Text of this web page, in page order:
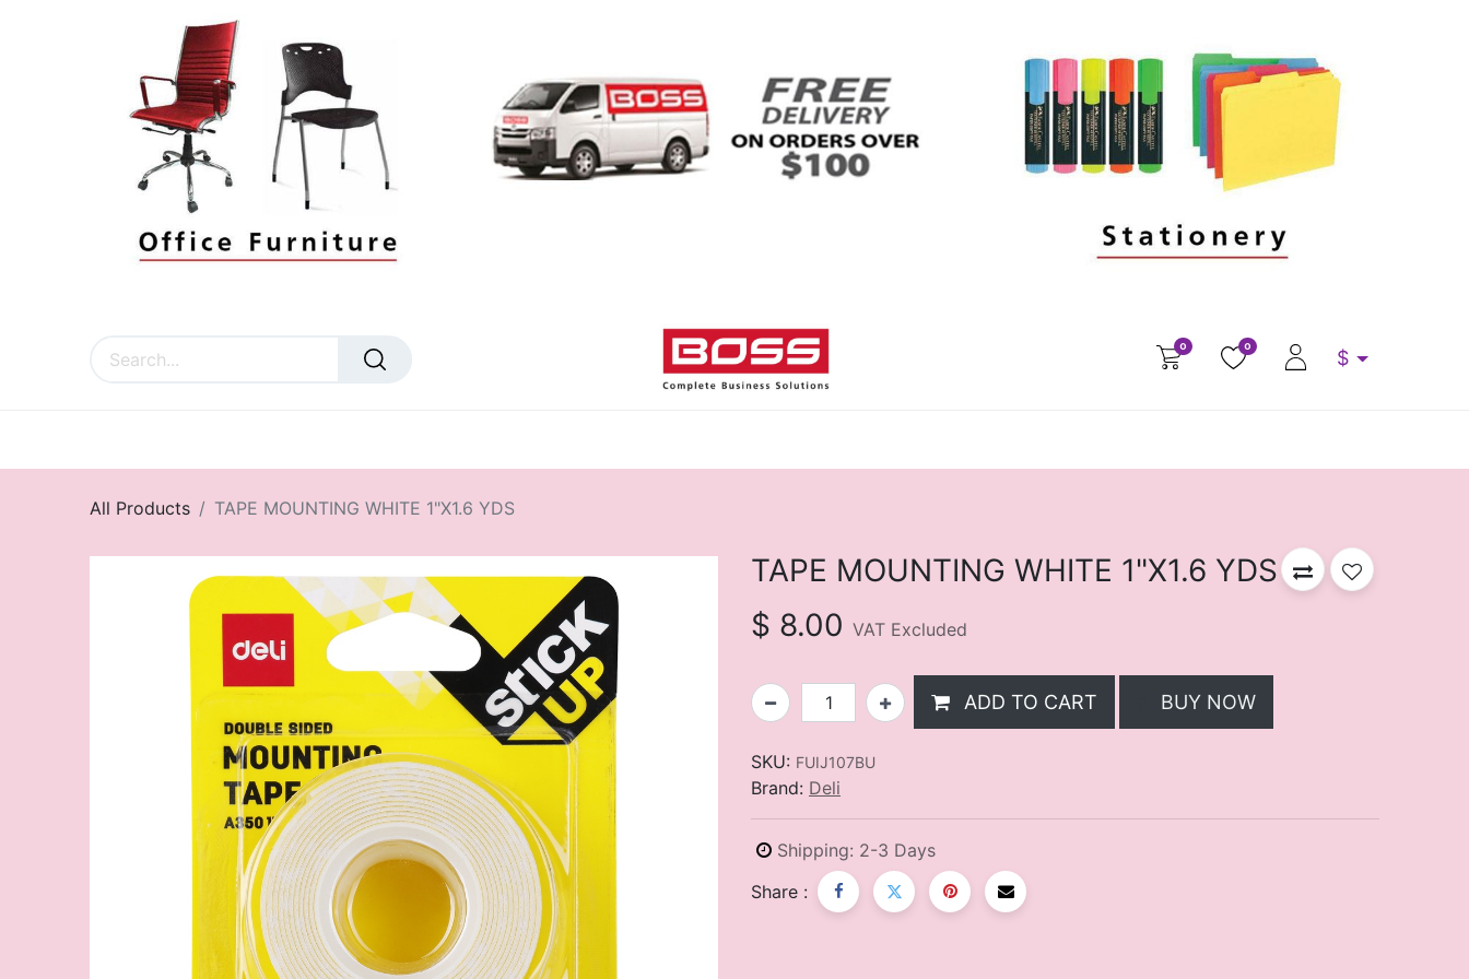
0 0
$
All Products TAPE MOUNTING WHITE 1"X1.6 YDS
TAPE MOUNTING WHITE 1"X1.6 YDS
$ 8.00 VAT Excluded
ADD TO CART BUY NOW
SKU: FUIJ107BU
Brand: Deli
Shipping: 2-3 Days
Share :